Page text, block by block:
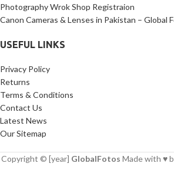
Photography Wrok Shop Registraion
Canon Cameras & Lenses in Pakistan – Global
USEFUL LINKS
Privacy Policy
Returns
Terms & Conditions
Contact Us
Latest News
Our Sitemap
Copyright © [year] GlobalFotos Made with ♥